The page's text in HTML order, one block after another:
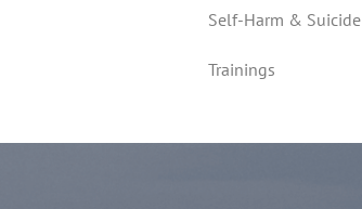
Self-Harm & Suicide
Trainings